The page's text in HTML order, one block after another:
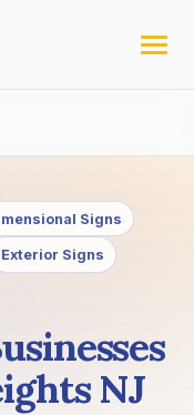
Signs
Exterior Signs
NJ